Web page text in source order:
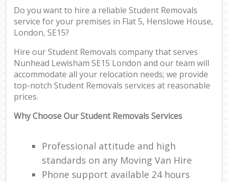
Do you want to hire a reliable Student Removals
service for your premises in Flat 5, Henslowe House,
London, SE15?
Hire our Student Removals company that serves
Nunhead Lewisham SE15 London and our team will
accommodate all your relocation needs; we provide
top-notch Student Removals services at reasonable
prices.
Why Choose Our Student Removals Services
Professional attitude and high
standards on any Moving Van Hire
Phone support available 24 hours